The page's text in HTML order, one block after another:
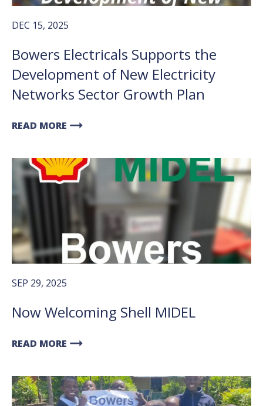
DEC 15, 2025
Bowers Electricals Supports the
Development of New Electricity
Networks Sector Growth Plan
READ MORE arrow_right_alt
SEP 29, 2025
Now Welcoming Shell MIDEL
READ MORE arrow_right_alt